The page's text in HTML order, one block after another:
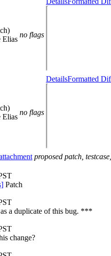
Elias
no flags
Elias
no flags
DetailsFormatted
proposed patch,
Patch
as a duplicate of this bug. ***
change?